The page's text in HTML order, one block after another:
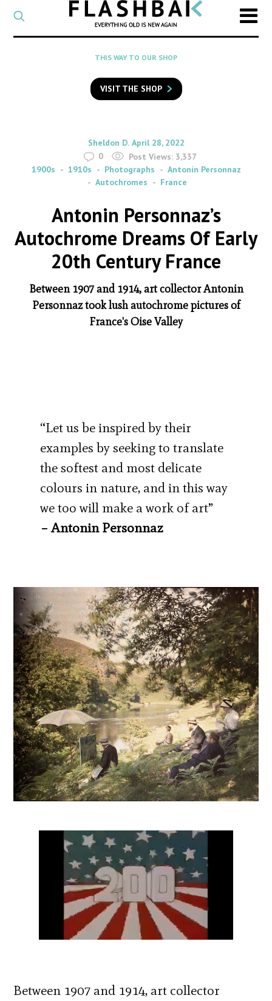
CATEGORY
Select
a
category
SEARCH
to
search
Flashback
THIS WAY TO OUR SHOP
VISIT THE SHOP
By
Sheldon D. on
April 28, 2022
0
Post Views: 3,337
1900s
1910s Photographs
Antonin Personnaz
Autochromes
France
Antonin Personnaz’s
Autochrome Dreams Of Early
20th Century France
Between 1907 and 1914, art collector Antonin
Personnaz took lush autochrome pictures of
France's Oise Valley
“Let us be inspired by their
examples by seeking to translate
the softest and most delicate
colours in nature, and in this way
we too will make a work of art”
– Antonin Personnaz
Between 1907 and 1914, art collector